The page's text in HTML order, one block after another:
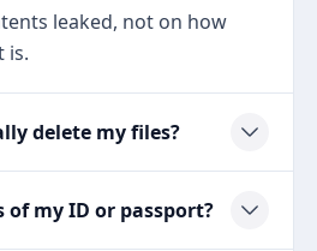
leaked, not on how
is.
delete my files?
of my ID or passport?